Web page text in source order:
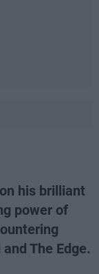
his brilliant
power of
The Edge.